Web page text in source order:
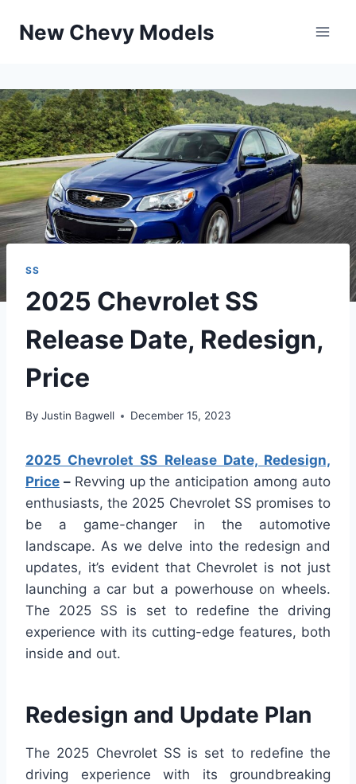
New Chevy Models
SS
2025 Chevrolet SS
Release Date, Redesign,
Price
By Justin Bagwell December 15, 2023
2025 Chevrolet SS Release Date, Redesign,
Price – Revving up the anticipation among auto
enthusiasts, the 2025 Chevrolet SS promises to
be a game-changer in the automotive
landscape. As we delve into the redesign and
updates, it’s evident that Chevrolet is not just
launching a car but a powerhouse on wheels.
The 2025 SS is set to redefine the driving
experience with its cutting-edge features, both
inside and out.
Redesign and Update Plan
The 2025 Chevrolet SS is set to redefine the
driving experience with its groundbreaking